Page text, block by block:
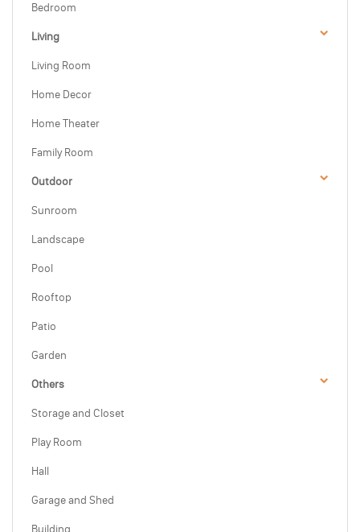
Bedroom
Living
Living Room
Home Decor
Home Theater
Family Room
Outdoor
Sunroom
Landscape
Pool
Rooftop
Patio
Garden
Others
Storage and Closet
Play Room
Hall
Garage and Shed
Building